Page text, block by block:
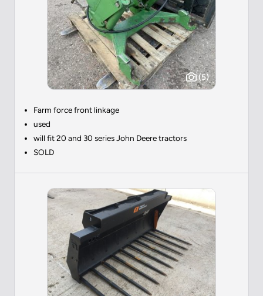
(5)
Farm force front linkage
used
will fit 20 and 30 series John Deere tractors
SOLD